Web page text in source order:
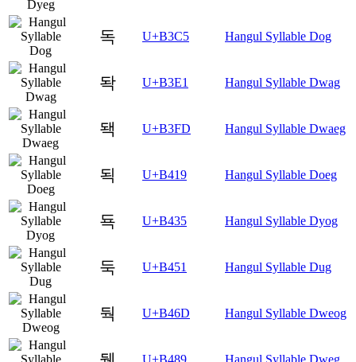
독 U+B3C5 Hangul Syllable Dog
돡 U+B3E1 Hangul Syllable Dwag
돽 U+B3FD Hangul Syllable Dwaeg
됙 U+B419 Hangul Syllable Doeg
됵 U+B435 Hangul Syllable Dyog
둑 U+B451 Hangul Syllable Dug
둭 U+B46D Hangul Syllable Dweog
U+B489 Hangul Syllable Dweg